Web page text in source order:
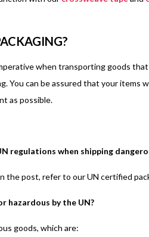
when transporting goods
You can be assured that your items
as possible.
regulations when shipping
the post, refer to our UN certified
hazardous by the UN?
goods, which are: